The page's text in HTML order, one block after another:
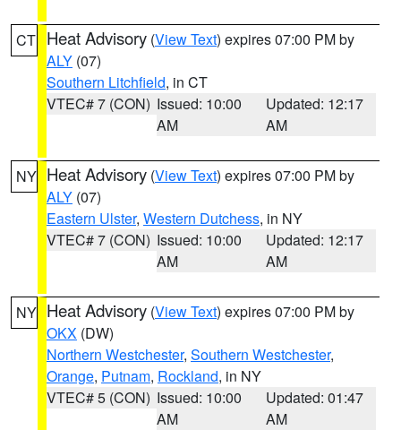
CT Heat Advisory (View Text) expires 07:00 PM by
ALY (07)
Southern Litchfield, in CT
VTEC# 7 (CON) Issued: 10:00
AM
Updated: 12:17
AM
NY Heat Advisory (View Text) expires 07:00 PM by
ALY (07)
Eastern Ulster, Western Dutchess, in NY
VTEC# 7 (CON) Issued: 10:00
AM
Updated: 12:17
AM
NY Heat Advisory (View Text) expires 07:00 PM by
OKX (DW)
Northern Westchester, Southern Westchester,
Orange, Putnam, Rockland, in NY
VTEC# 5 (CON) Issued: 10:00
AM
Updated: 01:47
AM